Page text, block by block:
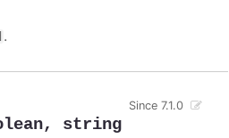
.
, string
Since 7.1.0